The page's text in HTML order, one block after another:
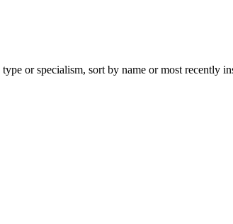
or specialism, sort by name or most recently